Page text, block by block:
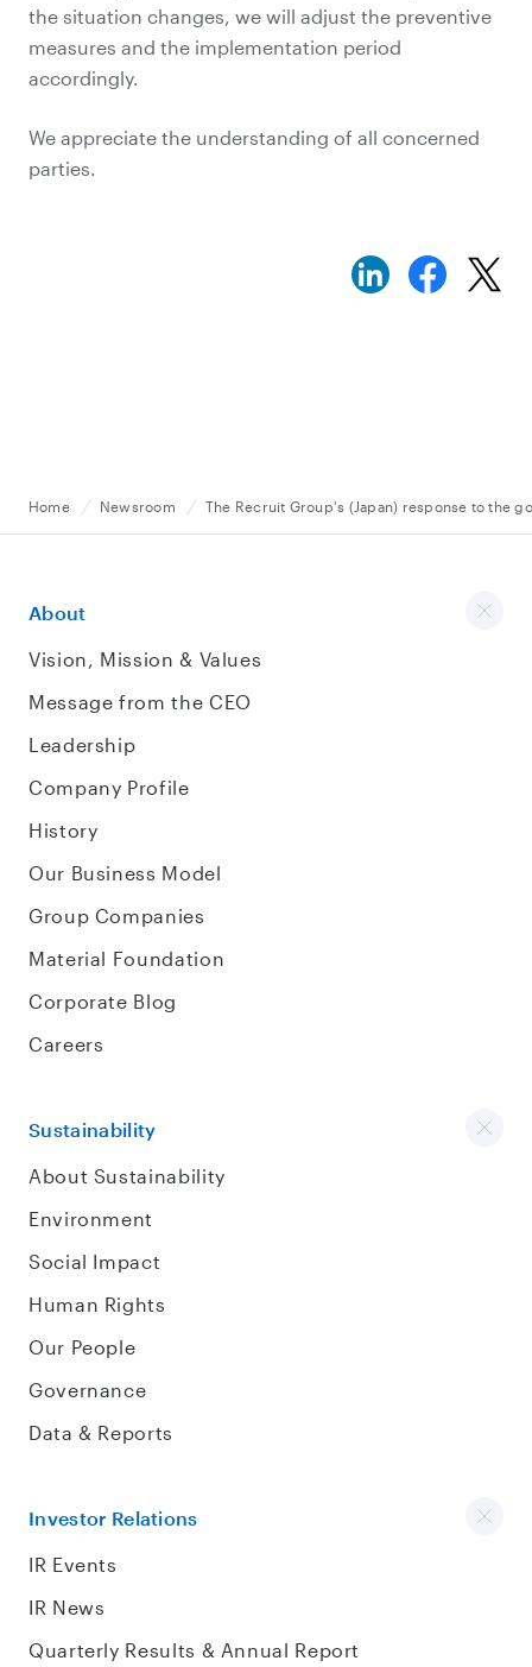
the situation changes, we will adjust the preventive
measures and the implementation period
accordingly.
We appreciate the understanding of all concerned
parties.
Home Newsroom The Recruit Group's (Japan) response to the
About
Vision, Mission & Values
Message from the CEO
Leadership
Company Profile
History
Our Business Model
Group Companies
Material Foundation
Corporate Blog
Careers
Sustainability
About Sustainability
Environment
Social Impact
Human Rights
Our People
Governance
Data & Reports
Investor Relations
IR Events
IR News
Quarterly Results & Annual Report